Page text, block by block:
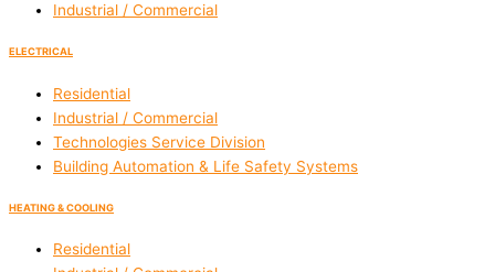
Industrial / Commercial
ELECTRICAL
Residential
Industrial / Commercial
Technologies Service Division
Building Automation & Life Safety Systems
HEATING & COOLING
Residential